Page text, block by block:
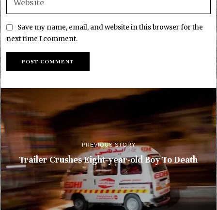
Save my name, email, and website in this browser for the
next time I comment.
PREVIOUS STORY
Trailer Crushes Eight-year-old Boy To Death